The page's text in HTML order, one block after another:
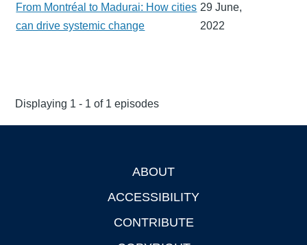
From Montréal to Madurai: How cities
can drive systemic change
29 June,
2022
Displaying 1 - 1 of 1 episodes
ABOUT
ACCESSIBILITY
CONTRIBUTE